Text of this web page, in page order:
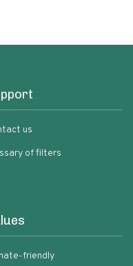
us
of filters
friendly